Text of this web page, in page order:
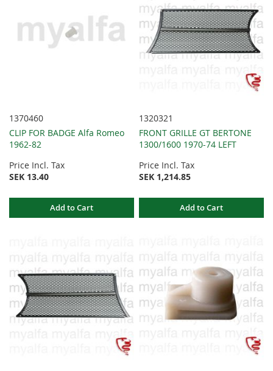
1370460
CLIP FOR BADGE Alfa Romeo
1962-82
Price Incl. Tax
SEK 13.40
Add to Cart
1320321
FRONT GRILLE GT BERTONE
1300/1600 1970-74 LEFT
Price Incl. Tax
SEK 1,214.85
Add to Cart